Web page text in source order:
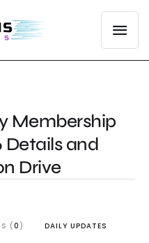
Membership
Details and
Drive
(0 ) DAILY UPDATES